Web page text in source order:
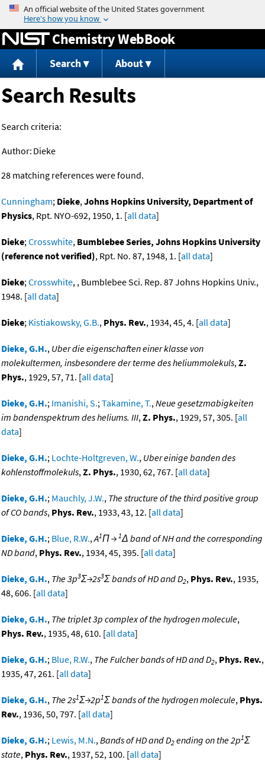
Jump to content
Chemistry WebBook
Search About
Search Results
Search criteria:
Author: Dieke
28 matching references were found.
Cunningham; Dieke,Johns Hopkins University, Department of
Physics, Rpt. NYO-692, 1950, 1. [all data]
Dieke;Crosswhite, Bumblebee Series, Johns Hopkins University
(reference not verified), Rpt. No. 87, 1948, 1. [all data]
Dieke;Crosswhite, , Bumblebee Sci. Rep. 87 Johns Hopkins Univ.,
1948. [all data]
Dieke; Kistiakowsky, G.B., Phys. Rev., 1934, 45, 4. [all data]
Dieke, G.H., Uber die eigenschaften einer klasse von
molekultermen, insbesondere der terme des heliummolekuls,Z.
Phys., 1929, 57, 71. [all data]
Dieke, G.H.; Imanishi, S.;Takamine, T.,Neue gesetzmabigkeiten
im bandenspektrum des heliums. III,Z. Phys., 1929, 57, 305. [all
data]
Dieke, G.H.; Lochte-Holtgreven, W., Uber einige banden des
kohlenstoffmolekuls,Z. Phys., 1930, 62, 767. [all data]
Dieke, G.H.; Mauchly, J.W., The structure of the third positive group
of CO bands, Phys. Rev., 1933, 43, 12. [all data]
Dieke, G.H.; Blue, R.W.,A1Π → 1Δ band of NH and the corresponding
ND band, Phys. Rev., 1934, 45, 395. [all data]
Dieke, G.H., The 3p3Σ→2s3Σ bands of HD and D2, Phys. Rev., 1935,
48, 606. [all data]
Dieke, G.H., The triplet 3p complex of the hydrogen molecule,
Phys. Rev., 1935, 48, 610. [all data]
Dieke, G.H.; Blue, R.W., The Fulcher bands of HD and D2, Phys. Rev.,
1935, 47, 261. [all data]
Dieke, G.H., The 2s1Σ→2p1Σ bands of the hydrogen molecule, Phys.
Rev., 1936, 50, 797. [all data]
Dieke, G.H.; Lewis, M.N.,Bands of HD and D2 ending on the 2p1Σ
state, Phys. Rev., 1937, 52, 100. [all data]